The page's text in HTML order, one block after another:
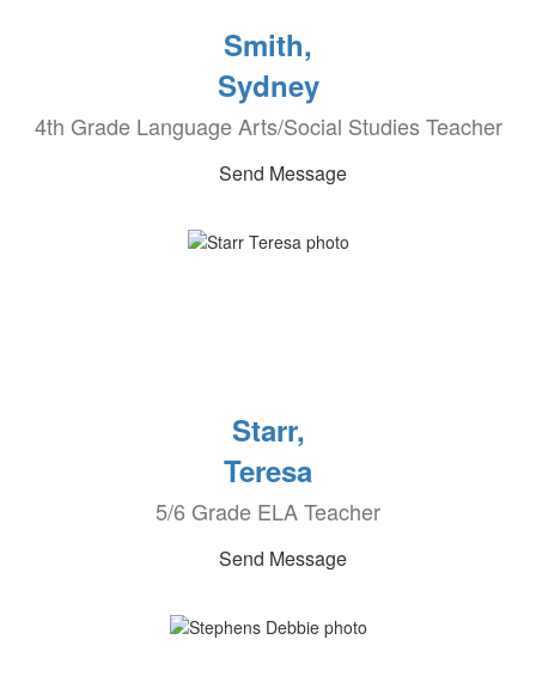
Smith,
Sydney
4th Grade Language Arts/Social Studies Teacher
Send Message
Starr,
Teresa
5/6 Grade ELA Teacher
Send Message